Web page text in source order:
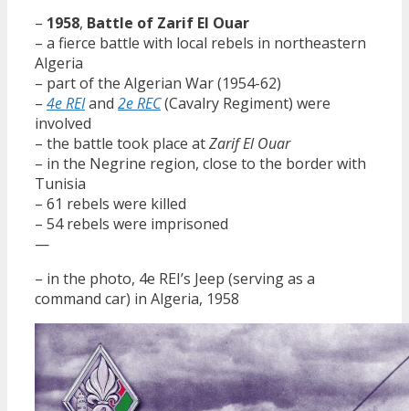
– 1958, Battle of Zarif El Ouar
– a fierce battle with local rebels in northeastern
Algeria
– part of the Algerian War (1954-62)
– 4e REIand 2e REC(Cavalry Regiment) were
involved
– the battle took place atZarif El Ouar
– in the Negrine region, close to the border with
Tunisia
– 61 rebels were killed
– 54 rebels were imprisoned
—
– in the photo, 4e REI’s Jeep (serving as a
command car) in Algeria, 1958